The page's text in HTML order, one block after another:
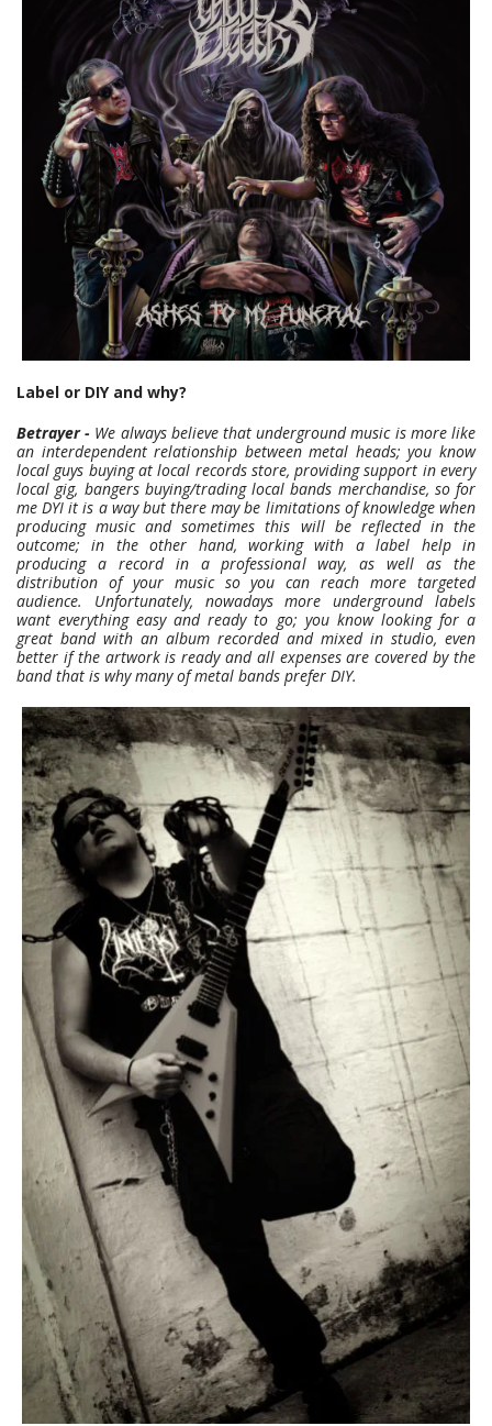
Label or DIY and why?
Betrayer - We always believe that underground music is more like
an interdependent relationship between metal heads; you know
local guys buying at local records store, providing support in every
local gig, bangers buying/trading local bands merchandise, so for
me DYI it is a way but there may be limitations of knowledge when
producing music and sometimes this will be reflected in the
outcome; in the other hand, working with a label help in
producing a record in a professional way, as well as the
distribution of your music so you can reach more targeted
audience. Unfortunately, nowadays more underground labels
want everything easy and ready to go; you know looking for a
great band with an album recorded and mixed in studio, even
better if the artwork is ready and all expenses are covered by the
band that is why many of metal bands prefer DIY.